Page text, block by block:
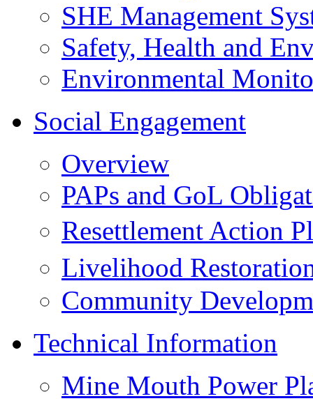
SHE Management
Safety, Health and
Environmental
Social Engagement
Overview
PAPs and GoL
Resettlement Action
Livelihood
Community
Technical Information
Mine Mouth Power